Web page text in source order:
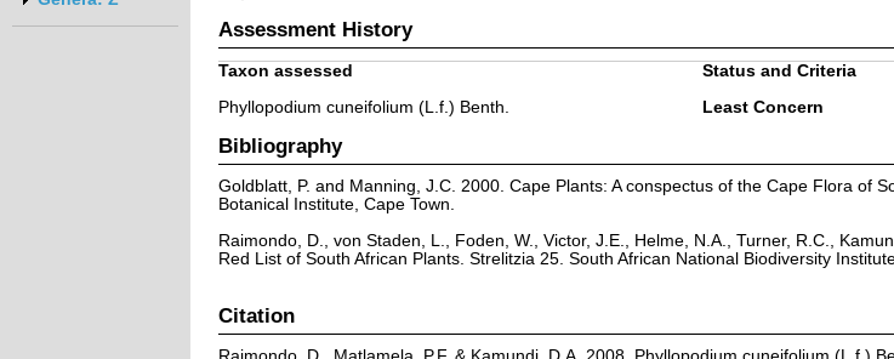
Assessment History
Taxon assessed Status and Criteria
Phyllopodium cuneifolium (L.f.) Benth.
Least Concern
Bibliography
Goldblatt, P. and Manning, J.C. 2000. Cape Plants: A conspectus of the Cape Flora of
Botanical Institute, Cape Town.
Raimondo, D., von Staden, L., Foden, W., Victor, J.E., Helme, N.A., Turner, R.C.,
Red List of South African Plants. Strelitzia 25. South African National Biodiversity
Citation